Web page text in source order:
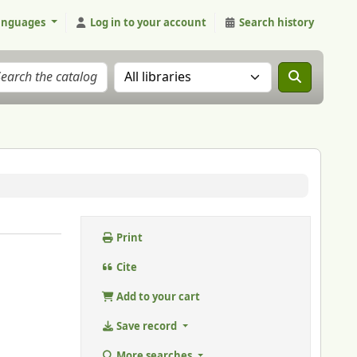
Log in to your account Search history
Search the catalog in:
Print
Cite
Add to your cart
Save record